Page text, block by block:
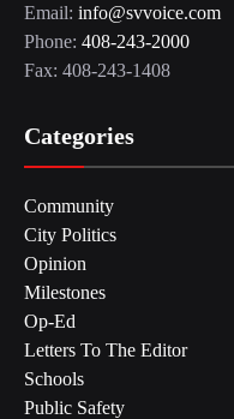
Email: info@svvoice.com
Phone: 408-243-2000
Fax: 408-243-1408
Categories
Community
City Politics
Opinion
Milestones
Op-Ed
Letters To The Editor
Schools
Public Safety